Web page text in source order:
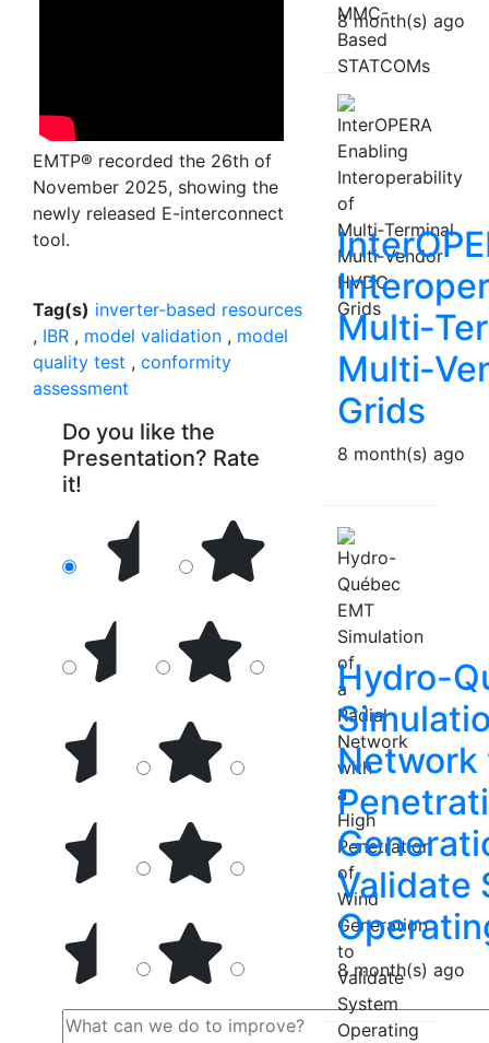
EMTP® recorded the 26th of
November 2025, showing the
newly released E-interconnect
tool.
Tag(s) inverter-based resources
, IBR , model validation , model
quality test , conformity
assessment
Do you like the
Presentation? Rate
it!
8 month(s) ago
Grids
8 month(s) ago
Hydro-
Network
Validate
8 month(s) ago